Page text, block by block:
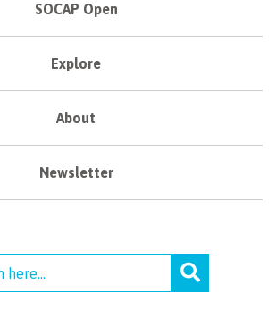
SOCAP Open
Explore
About
Newsletter